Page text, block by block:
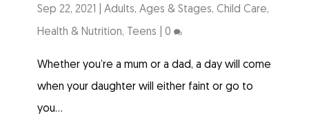
Sep 22, 2021 |Adults,Ages & Stages,Child Care,
Health & Nutrition, Teens |0
Whether you’re a mum or a dad, a day will come
when your daughter will either faint or go to
you...